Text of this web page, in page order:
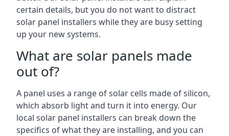
certain details, but you do not want to distract
solar panel installers while they are busy setting
up your new systems.
What are solar panels made
out of?
A panel uses a range of solar cells made of silicon,
which absorb light and turn it into energy. Our
local solar panel installers can break down the
specifics of what they are installing, and you can